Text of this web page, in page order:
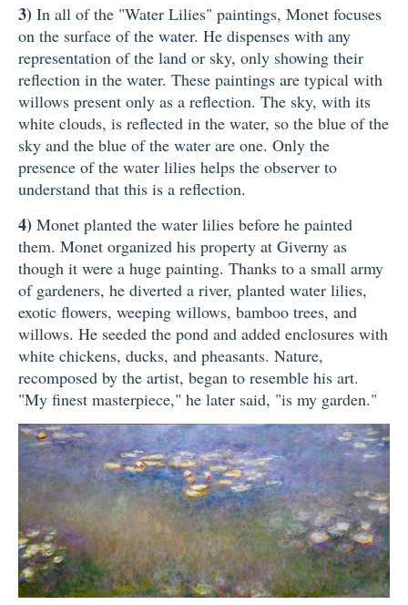
3) In all of the "Water Lilies" paintings, Monet focuses
on the surface of the water. He dispenses with any
representation of the land or sky, only showing their
reflection in the water. These paintings are typical with
willows present only as a reflection. The sky, with its
white clouds, is reflected in the water, so the blue of the
sky and the blue of the water are one. Only the
presence of the water lilies helps the observer to
understand that this is a reflection.
4) Monet planted the water lilies before he painted
them. Monet organized his property at Giverny as
though it were a huge painting. Thanks to a small army
of gardeners, he diverted a river, planted water lilies,
exotic flowers, weeping willows, bamboo trees, and
willows. He seeded the pond and added enclosures with
white chickens, ducks, and pheasants. Nature,
recomposed by the artist, began to resemble his art.
"My finest masterpiece," he later said, "is my garden."